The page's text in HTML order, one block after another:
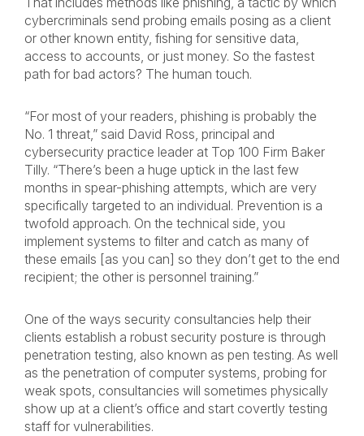
cybercriminals send probing emails posing as a client
or other known entity, fishing for sensitive data,
access to accounts, or just money. So the fastest
path for bad actors? The human touch.
“For most of your readers, phishing is probably the
No. 1 threat,” said David Ross, principal and
cybersecurity practice leader at Top 100 Firm Baker
Tilly. “There’s been a huge uptick in the last few
months in spear-phishing attempts, which are very
specifically targeted to an individual. Prevention is a
twofold approach. On the technical side, you
implement systems to filter and catch as many of
these emails [as you can] so they don’t get to the end
recipient; the other is personnel training.”
One of the ways security consultancies help their
clients establish a robust security posture is through
penetration testing, also known as pen testing. As well
as the penetration of computer systems, probing for
weak spots, consultancies will sometimes physically
show up at a client’s office and start covertly testing
staff for vulnerabilities.